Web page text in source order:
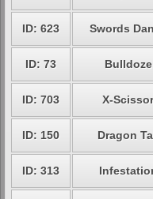
ID: 623 Swords
ID: 73 Bulldoze
ID: 703 X-Scissor
ID: 150 Dragon
ID: 313